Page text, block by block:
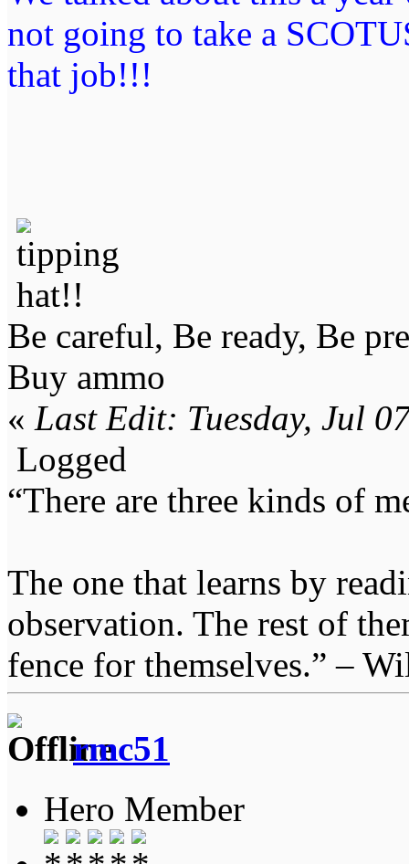
not going to take a
that job!!!
Be careful, Be ready, Be
Buy ammo
« Last Edit: Tuesday, Jul
Logged
“There are three kinds of
The one that learns by
observation. The rest of
fence for themselves.” –
rmc51
Hero Member